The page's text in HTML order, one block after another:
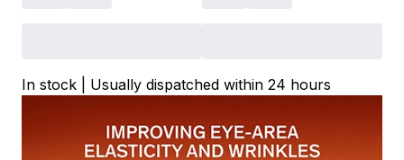
In stock | Usually dispatched within 24 hours